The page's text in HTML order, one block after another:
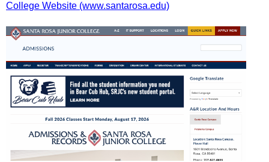
College Website (www.santarosa.edu)